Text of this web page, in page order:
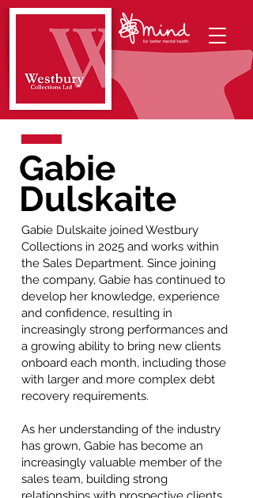
Gabie
Dulskaite
Gabie Dulskaite joined Westbury
Collections in 2025 and works within
the Sales Department. Since joining
the company, Gabie has continued to
develop her knowledge, experience
and confidence, resulting in
increasingly strong performances and
a growing ability to bring new clients
onboard each month, including those
with larger and more complex debt
recovery requirements.
As her understanding of the industry
has grown, Gabie has become an
increasingly valuable member of the
sales team, building strong